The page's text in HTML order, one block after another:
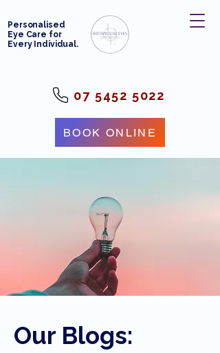
Personalised
Eye Care for
Every Individual.
07 5452 5022
BOOK ONLINE
Our Blogs: